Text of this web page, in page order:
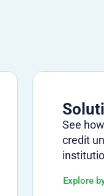
See
credit
Explore